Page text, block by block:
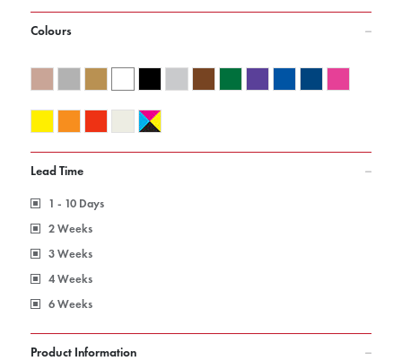
Colours
Lead Time
1 - 10 Days
2 Weeks
3 Weeks
4 Weeks
6 Weeks
Product Information